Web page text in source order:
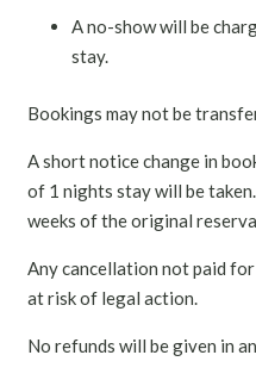
A no-show will be
stay.
Bookings may not be
A short notice change in
of 1 nights stay will be
weeks of the original
Any cancellation not paid
at risk of legal action.
No refunds will be given in